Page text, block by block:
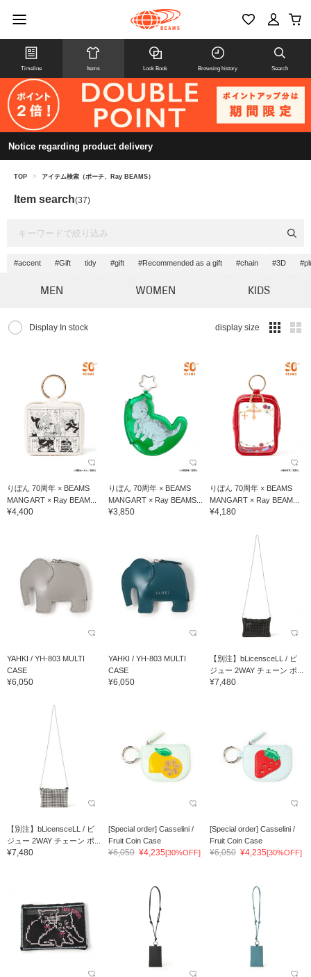
Timeline Items Look Book Browsing history Search
Notice regarding product delivery
TOP > アイテム検索（ポーチ、Ray BEAMS）
Item search(37)
#accent #Gift tidy #gift #Recommended as a gift #chain #3D
MEN WOMEN KIDS
Display In stock display size
りぼん 70周年 × BEAMS
MANGART × Ray BEAM...
¥4,400
りぼん 70周年 × BEAMS
MANGART × Ray BEAMS...
¥3,850
りぼん 70周年 × BEAMS
MANGART × Ray BEAM...
¥4,180
YAHKI / YH-803 MULTI
CASE
¥6,050
YAHKI / YH-803 MULTI
CASE
¥6,050
【別注】bLicensceLL / ビ
ジュー 2WAY チェーン ポ...
¥7,480
【別注】bLicensceLL / ビ
ジュー 2WAY チェーン ポ...
¥7,480
[Special order] Casselini /
Fruit Coin Case
¥6,050 ¥4,235[30%OFF]
[Special order] Casselini /
Fruit Coin Case
¥6,050 ¥4,235[30%OFF]